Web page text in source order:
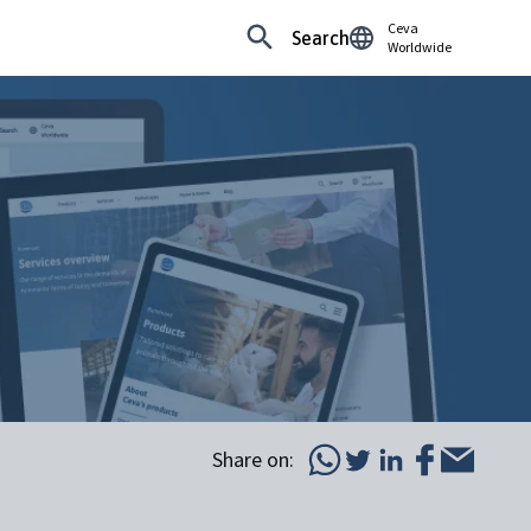
Search
Ceva
Worldwide
Share on: